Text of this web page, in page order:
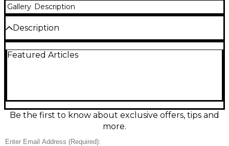
Gallery Description
Description
Flying V in striking Olive Green. In excellent
controls for quick sound shaping. Built for
everything from crunchy rhythm to soaring leads,
it’s a dependable, great-playing V that looks as
Featured Articles
Be the first to know about exclusive offers, tips and
more.